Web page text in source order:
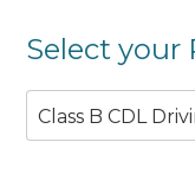
Select your
Class B CDL